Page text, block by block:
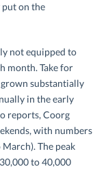
put on the
not equipped to
month. Take for
substantially
in the early
reports, Coorg
with numbers
The peak
to 40,000